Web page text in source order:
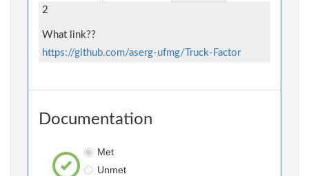
2
What link??
https://github.com/aserg-ufmg/Truck-Factor
Documentation
Met
Unmet